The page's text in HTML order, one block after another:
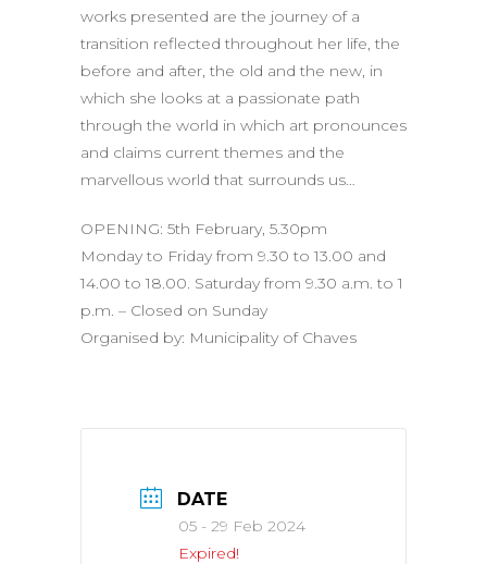
works presented are the journey of a
transition reflected throughout her life, the
before and after, the old and the new, in
which she looks at a passionate path
through the world in which art pronounces
and claims current themes and the
marvellous world that surrounds us…
OPENING: 5th February, 5.30pm
Monday to Friday from 9.30 to 13.00 and
14.00 to 18.00. Saturday from 9.30 a.m. to 1
p.m. – Closed on Sunday
Organised by: Municipality of Chaves
DATE
05 - 29 Feb 2024
Expired!